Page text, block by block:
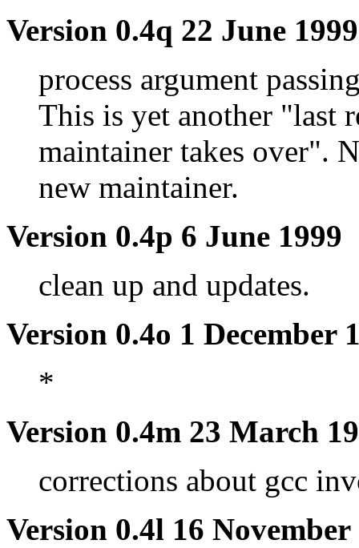
Version 0.4q 22 June 1999
process argument
This is yet another "last
maintainer takes over".
new maintainer.
Version 0.4p 6 June 1999
clean up and updates.
Version 0.4o 1 December
*
Version 0.4m 23 March
corrections about gcc
Version 0.4l 16 November